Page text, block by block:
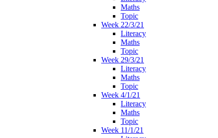
Maths
Topic
Week 22/3/21
Literacy
Maths
Topic
Week 29/3/21
Literacy
Maths
Topic
Week 4/1/21
Literacy
Maths
Topic
Week 11/1/21